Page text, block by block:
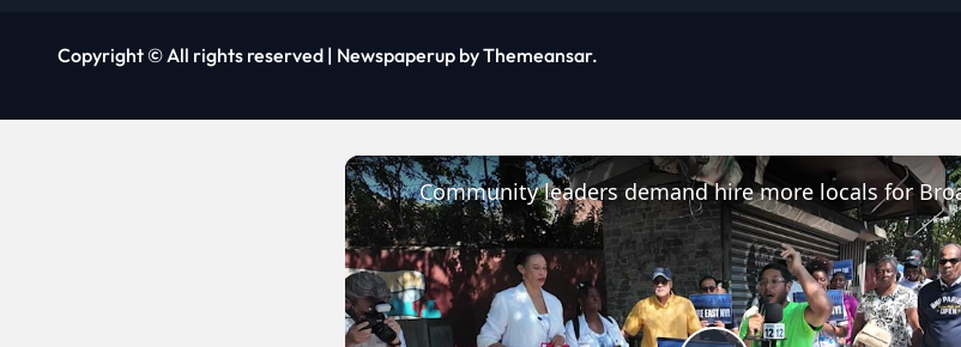
Copyright © All rights reserved | Newspaperup byThemeansar.